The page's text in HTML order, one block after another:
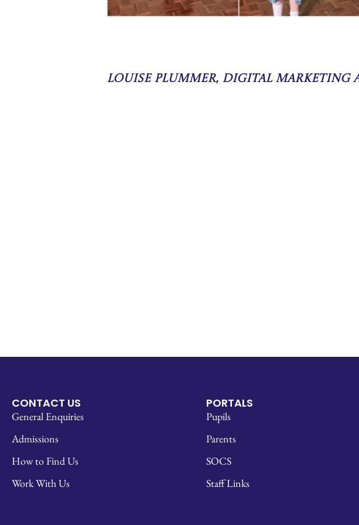
Louise Plummer, Digital Marketing
CONTACT US
General Enquiries
Admissions
How to Find Us
Work With Us
PORTALS
Pupils
Parents
SOCS
Staff Links